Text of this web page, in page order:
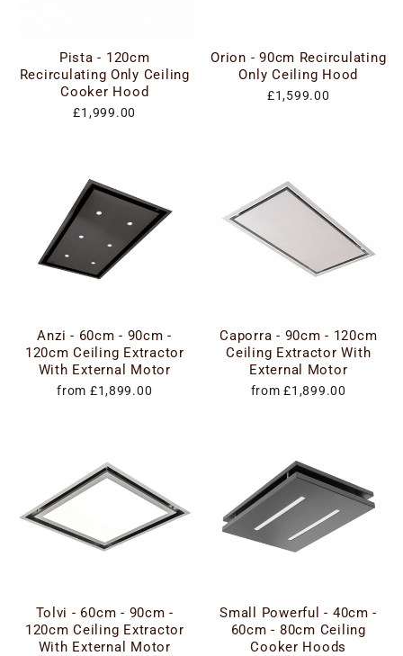
Pista - 120cm
Recirculating Only Ceiling
Cooker Hood
£1,999.00
Orion - 90cm Recirculating
Only Ceiling Hood
£1,599.00
Anzi - 60cm - 90cm -
120cm Ceiling Extractor
With External Motor
from £1,899.00
Caporra - 90cm - 120cm
Ceiling Extractor With
External Motor
from £1,899.00
Tolvi - 60cm - 90cm -
120cm Ceiling Extractor
With External Motor
Small Powerful - 40cm -
60cm - 80cm Ceiling
Cooker Hoods